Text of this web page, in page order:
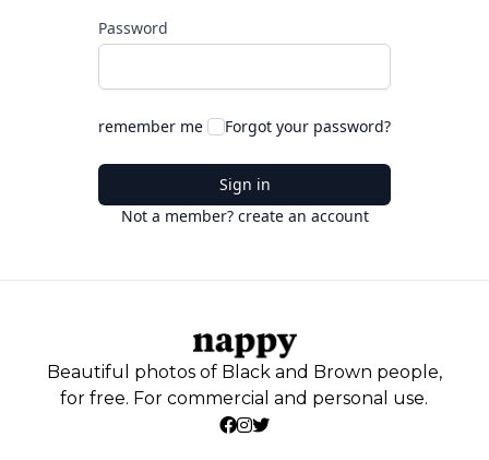
Password
remember me Forgot your password?
Sign in
Not a member? create an account
Beautiful photos of Black and Brown people,
for free. For commercial and personal use.